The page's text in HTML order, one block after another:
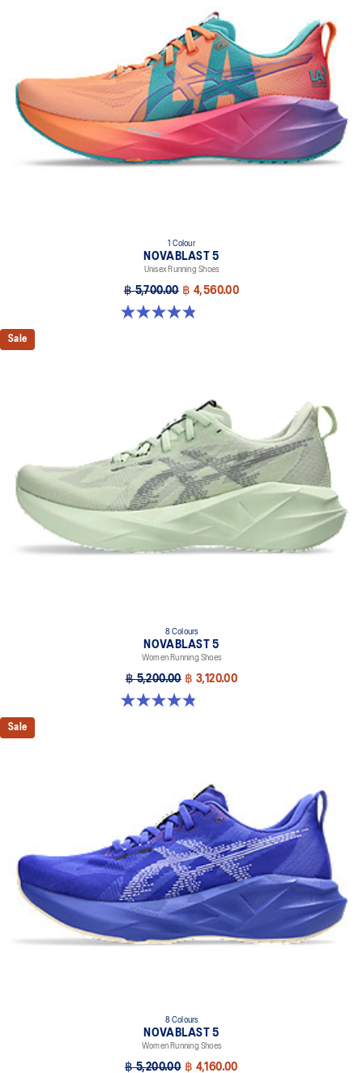
1 Colour
NOVABLAST 5
Unisex Running Shoes
฿ 5,700.00 ฿ 4,560.00
4.8 out of 5 stars. 79 reviews
Sale
8 Colours
NOVABLAST 5
Women Running Shoes
฿ 5,200.00 ฿ 3,120.00
4.8 out of 5 stars. 1175 reviews
Sale
8 Colours
NOVABLAST 5
Women Running Shoes
฿ 5,200.00 ฿ 4,160.00